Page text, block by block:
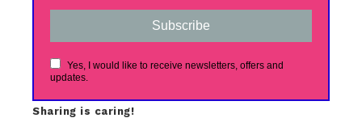
Subscribe
Yes, I would like to receive newsletters, offers and
updates.
Sharing is caring!